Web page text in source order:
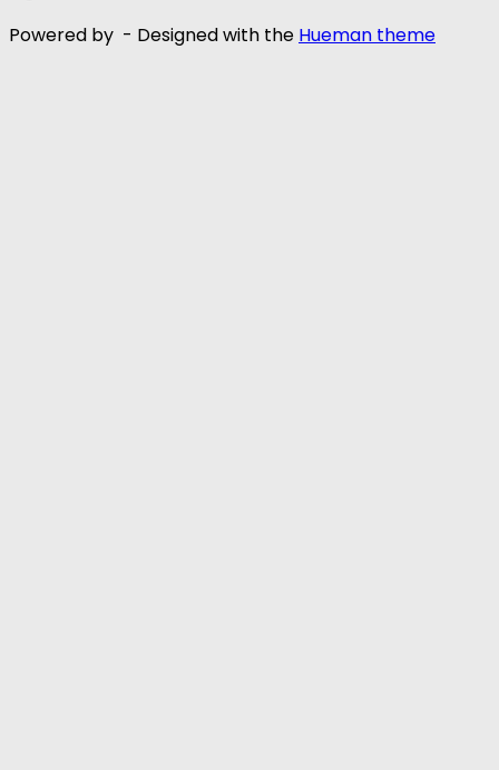
Powered by - Designed with the Hueman theme